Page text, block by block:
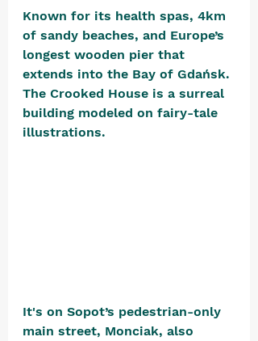
Known for its health spas, 4km
of sandy beaches, and Europe’s
longest wooden pier that
extends into the Bay of Gdańsk.
The Crooked House is a surreal
building modeled on fairy-tale
illustrations.
It's on Sopot’s pedestrian-only
main street, Monciak, also